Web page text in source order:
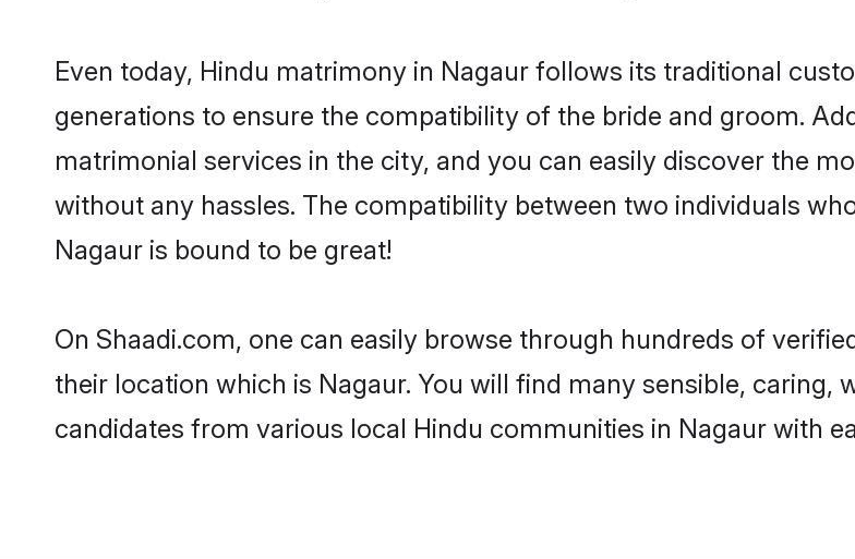
Even today, Hindu matrimony in Nagaur follows its traditional
generations to ensure the compatibility of the bride and groom.
matrimonial services in the city, and you can easily discover the
without any hassles. The compatibility between two individuals
Nagaur is bound to be great!
On Shaadi.com, one can easily browse through hundreds of
their location which is Nagaur. You will find many sensible,
candidates from various local Hindu communities in Nagaur with